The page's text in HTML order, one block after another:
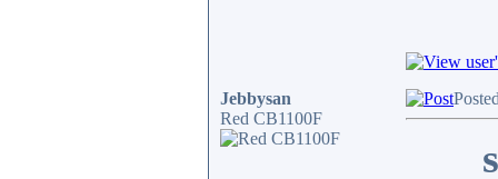
Jebbysan
Red CB1100F